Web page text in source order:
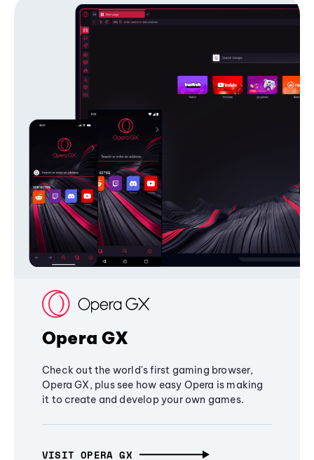
Opera GX
Check out the world's first gaming browser,
Opera GX, plus see how easy Opera is making
it to create and develop your own games.
VISIT OPERA GX